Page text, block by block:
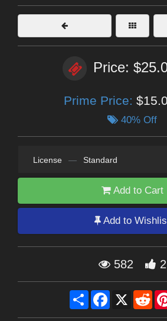
Price:
Prime Price:
40% Off
License — Standard
Add to Cart
Add to
582 2
Share Facebook
X